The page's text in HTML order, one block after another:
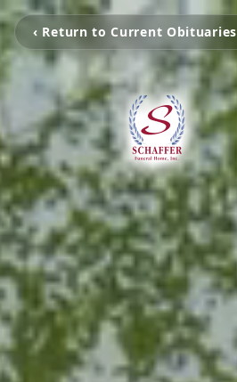
‹ Return to Current Obituaries